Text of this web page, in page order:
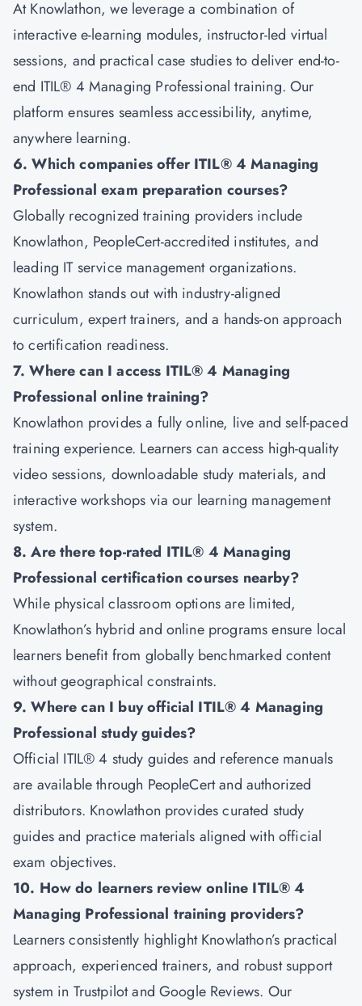
At Knowlathon, we leverage a combination of
interactive e-learning modules, instructor-led virtual
sessions, and practical case studies to deliver end-to-
end ITIL® 4 Managing Professional training. Our
platform ensures seamless accessibility, anytime,
anywhere learning.
6. Which companies offer ITIL® 4 Managing
Professional exam preparation courses?
Globally recognized training providers include
Knowlathon, PeopleCert-accredited institutes, and
leading IT service management organizations.
Knowlathon stands out with industry-aligned
curriculum, expert trainers, and a hands-on approach
to certification readiness.
7. Where can I access ITIL® 4 Managing
Professional online training?
Knowlathon provides a fully online, live and self-paced
training experience. Learners can access high-quality
video sessions, downloadable study materials, and
interactive workshops via our learning management
system.
8. Are there top-rated ITIL® 4 Managing
Professional certification courses nearby?
While physical classroom options are limited,
Knowlathon’s hybrid and online programs ensure local
learners benefit from globally benchmarked content
without geographical constraints.
9. Where can I buy official ITIL® 4 Managing
Professional study guides?
Official ITIL® 4 study guides and reference manuals
are available through PeopleCert and authorized
distributors. Knowlathon provides curated study
guides and practice materials aligned with official
exam objectives.
10. How do learners review online ITIL® 4
Managing Professional training providers?
Learners consistently highlight Knowlathon’s practical
approach, experienced trainers, and robust support
system in Trustpilot and Google Reviews. Our